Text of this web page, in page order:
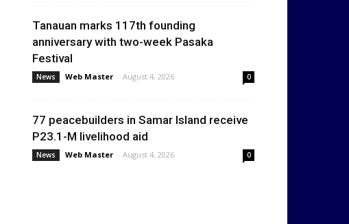
Tanauan marks 117th founding
anniversary with two-week Pasaka
Festival
News Web Master - August 4, 2026 0
77 peacebuilders in Samar Island receive
P23.1-M livelihood aid
News Web Master - August 4, 2026 0